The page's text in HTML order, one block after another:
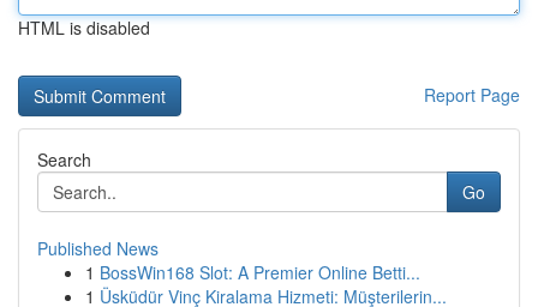
HTML is disabled
Report Page
Search
Go
Published News
1 BossWin168 Slot: A Premier Online Betti...
1 Üsküdür Vinç Kiralama Hizmeti: Müşterilerin...